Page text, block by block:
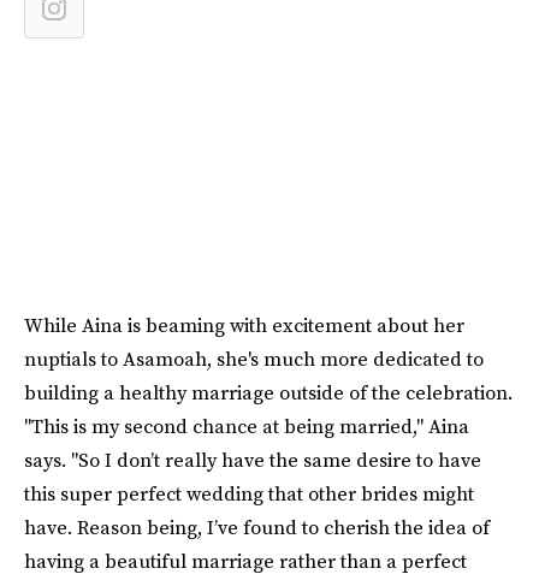
While Aina is beaming with excitement about her
nuptials to Asamoah, she's much more dedicated to
building a healthy marriage outside of the celebration.
"This is my second chance at being married," Aina
says. "So I don’t really have the same desire to have
this super perfect wedding that other brides might
have. Reason being, I’ve found to cherish the idea of
having a beautiful marriage rather than a perfect